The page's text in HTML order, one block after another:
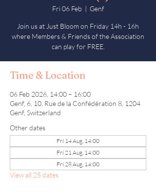
Fri 06 Feb
  |
Genf
Join us at Just Bloom on Friday 14h - 16h
where Members & Friends of the Association
can play for FREE.
Time & Location
06 Feb 2026, 14:00 – 16:00
Genf, 6, 10, Rue de la Confédération 8, 1204
Genf, Switzerland
Other dates
Fri 14 Aug, 14:00
Fri 21 Aug, 14:00
Fri 28 Aug, 14:00
View all 25 dates